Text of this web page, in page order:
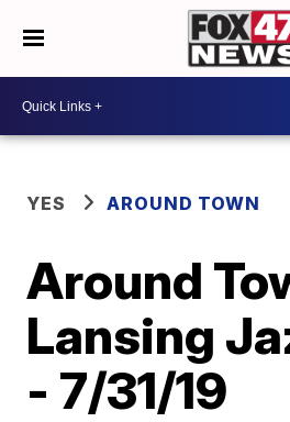
YES AROUND TOWN
Around
Lansing
- 7/31/19